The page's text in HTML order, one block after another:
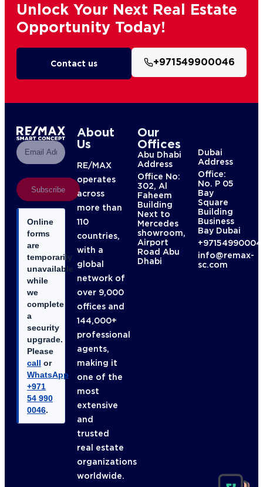
Unlock Your Next Real Estate
Opportunity Today!
Contact us +971549900046
Subscribe
Online
forms
are
temporarily
unavailable
while
we
complete
a
security
upgrade.
Please
call or
WhatsApp
+971
54 990
0046.
About
Us
RE/MAX
operates
across
more than
110
countries,
with a
global
network of
over 9,000
offices and
144,000+
professional
agents,
making it
one of the
most
extensive
and
trusted
real estate
organizations
worldwide.
Our
Offices
Abu Dhabi
Address
Office No:
302, Al
Faheem
Building
Next to
Mercedes
showroom,
Airport
Road Abu
Dhabi
Dubai
Address
Office:
No. P 05
Bay
Square
Building
Business
Bay Dubai
info@remax-
sc.com